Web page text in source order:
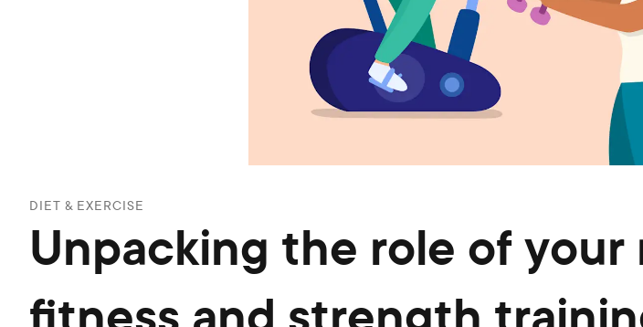
DIET & EXERCISE
Unpacking the role of